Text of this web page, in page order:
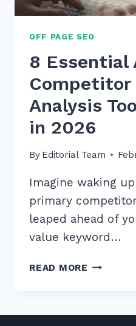
OFF PAGE SEO
8 Essential
Analysis
in 2026
By Editorial Team
Imagine waking
primary
leaped ahead of
value keyword…
READ MORE 8